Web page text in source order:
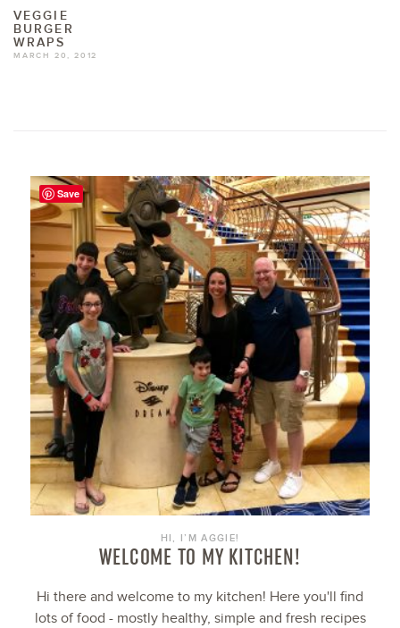
VEGGIE
BURGER
WRAPS
MARCH 20, 2012
HI, I’M AGGIE!
WELCOME TO MY KITCHEN!
Hi there and welcome to my kitchen! Here you'll find
lots of food - mostly healthy, simple and fresh recipes
Save